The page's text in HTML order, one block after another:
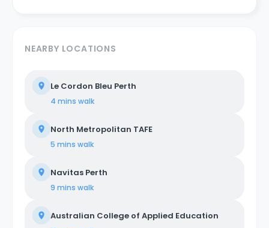
NEARBY LOCATIONS
Le Cordon Bleu Perth
4 mins walk
North Metropolitan TAFE
5 mins walk
Navitas Perth
9 mins walk
Australian College of Applied Education